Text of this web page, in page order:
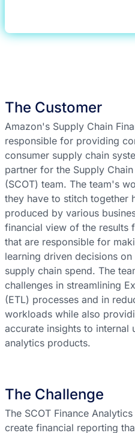
The Customer
Amazon's Supply Chain
responsible for providing
consumer supply chain
partner for the Supply
(SCOT) team. The team's
they have to stitch together
produced by various
financial view of the results
that are responsible for
learning driven decisions
supply chain spend. The
challenges in streamlining
(ETL) processes and in
workloads while also
accurate insights to internal
analytics products.
The Challenge
The SCOT Finance
create financial reporting